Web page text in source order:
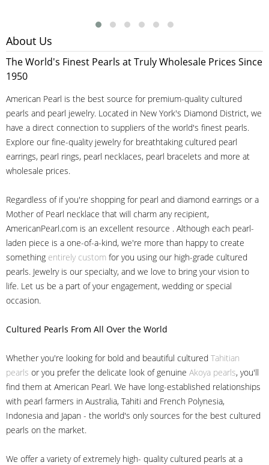
About Us
The World's Finest Pearls at Truly Wholesale Prices Since
1950
American Pearl is the best source for premium-quality cultured
pearls and pearl jewelry. Located in New York's Diamond District, we
have a direct connection to suppliers of the world's finest pearls.
Explore our fine-quality jewelry for breathtaking cultured pearl
earrings, pearl rings, pearl necklaces, pearl bracelets and more at
wholesale prices.
Regardless of if you're shopping for pearl and diamond earrings or a
Mother of Pearl necklace that will charm any recipient,
AmericanPearl.com is an excellent resource . Although each pearl-
laden piece is a one-of-a-kind, we're more than happy to create
something entirely custom for you using our high-grade cultured
pearls. Jewelry is our specialty, and we love to bring your vision to
life. Let us be a part of your engagement, wedding or special
occasion.
Cultured Pearls From All Over the World
Whether you're looking for bold and beautiful cultured Tahitian
pearls or you prefer the delicate look of genuine Akoya pearls, you'll
find them at American Pearl. We have long-established relationships
with pearl farmers in Australia, Tahiti and French Polynesia,
Indonesia and Japan - the world's only sources for the best cultured
pearls on the market.
We offer a variety of extremely high- quality cultured pearls at a